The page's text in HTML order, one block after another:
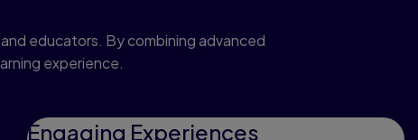
educators. By combining advanced
experience.
Engaging Experiences